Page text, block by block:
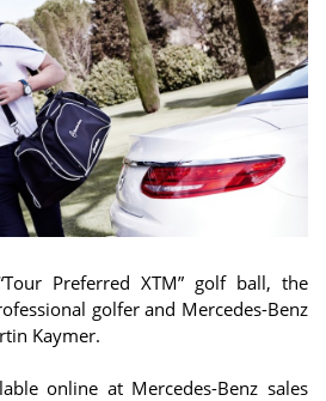
Preferred XTM” golf ball, the
golfer and Mercedes-Benz
Kaymer.
online at Mercedes-Benz sales